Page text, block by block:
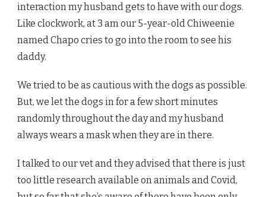
interaction my husband gets to have with our dogs.
Like clockwork, at 3 am our 5-year-old Chiweenie
named Chapo cries to go into the room to see his
daddy.
We tried to be as cautious with the dogs as possible.
But, we let the dogs in for a few short minutes
randomly throughout the day and my husband
always wears a mask when they are in there.
I talked to our vet and they advised that there is just
too little research available on animals and Covid,